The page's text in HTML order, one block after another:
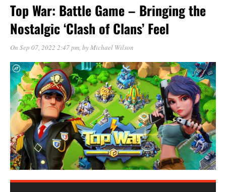
Top War: Battle Game – Bringing the
Nostalgic ‘Clash of Clans’ Feel
On Sep 07, 2022 2:47 pm, byMichael Wilson